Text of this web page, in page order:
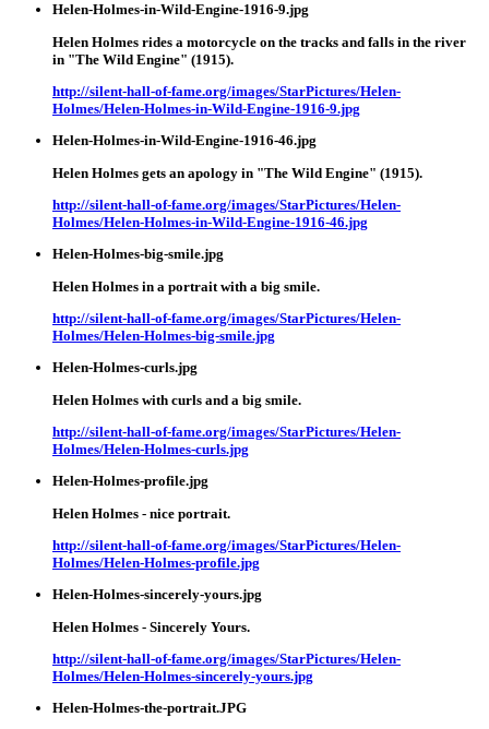
Helen-Holmes-in-Wild-Engine-1916-9.jpg
Helen Holmes rides a motorcycle on the tracks and falls in the river
in "The Wild Engine" (1915).
http://silent-hall-of-fame.org/images/StarPictures/Helen-
Holmes/Helen-Holmes-in-Wild-Engine-1916-9.jpg
Helen-Holmes-in-Wild-Engine-1916-46.jpg
Helen Holmes gets an apology in "The Wild Engine" (1915).
http://silent-hall-of-fame.org/images/StarPictures/Helen-
Holmes/Helen-Holmes-in-Wild-Engine-1916-46.jpg
Helen-Holmes-big-smile.jpg
Helen Holmes in a portrait with a big smile.
http://silent-hall-of-fame.org/images/StarPictures/Helen-
Holmes/Helen-Holmes-big-smile.jpg
Helen-Holmes-curls.jpg
Helen Holmes with curls and a big smile.
http://silent-hall-of-fame.org/images/StarPictures/Helen-
Holmes/Helen-Holmes-curls.jpg
Helen-Holmes-profile.jpg
Helen Holmes - nice portrait.
http://silent-hall-of-fame.org/images/StarPictures/Helen-
Holmes/Helen-Holmes-profile.jpg
Helen-Holmes-sincerely-yours.jpg
Helen Holmes - Sincerely Yours.
http://silent-hall-of-fame.org/images/StarPictures/Helen-
Holmes/Helen-Holmes-sincerely-yours.jpg
Helen-Holmes-the-portrait.JPG